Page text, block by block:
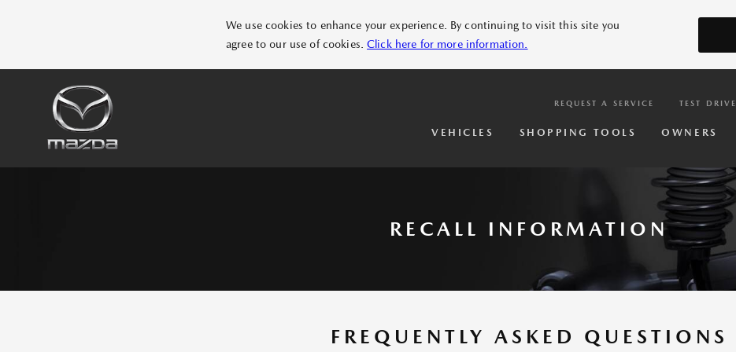
We use cookies to enhance your experience. By continuing to visit this site you
agree to our use of cookies.Click here for more information.
REQUEST A SERVICE TEST DRIVE
VEHICLES SHOPPING TOOLS OWNERS
RECALL INFORMATION
FREQUENTLY ASKED QUESTIONS